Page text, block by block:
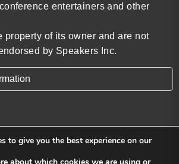
entertainers and other
property of its owner and are not
by Speakers Inc.
to give you the best experience on our